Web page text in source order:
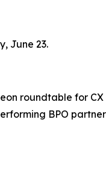
June 23.
roundtable for
BPO